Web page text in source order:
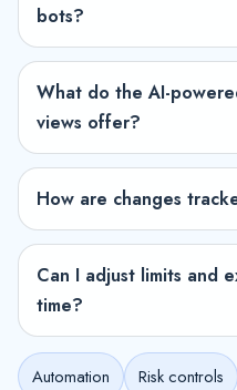
bots?
What do the AI-
views offer?
How are changes
Can I adjust limits and
time?
Automation Risk controls